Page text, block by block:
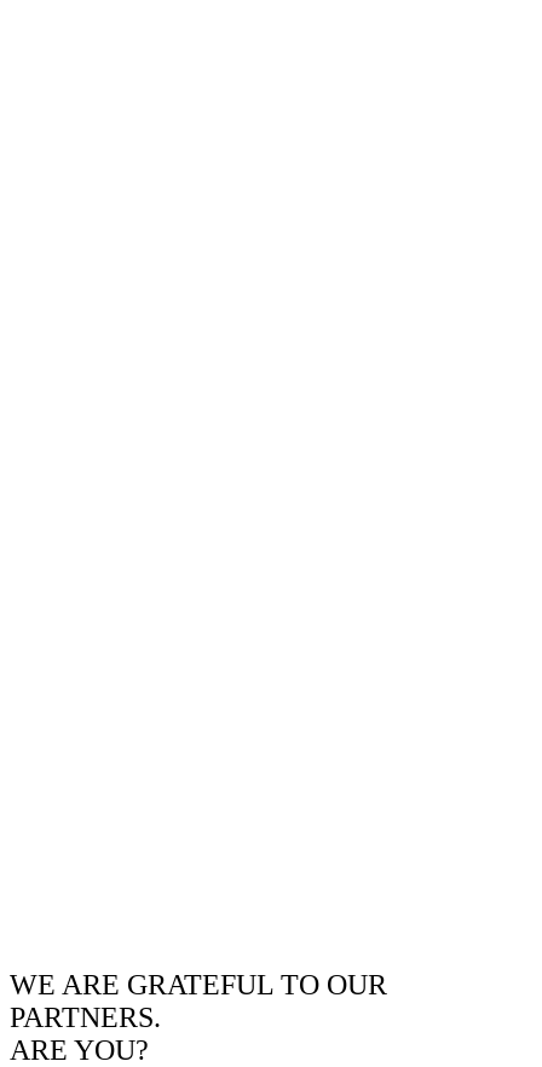
WE ARE GRATEFUL TO OUR
PARTNERS.
ARE YOU?